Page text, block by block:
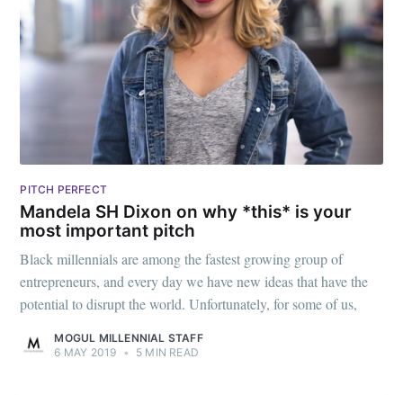
PITCH PERFECT
Mandela SH Dixon on why *this* is your
most important pitch
Black millennials are among the fastest growing group of
entrepreneurs, and every day we have new ideas that have the
potential to disrupt the world. Unfortunately, for some of us,
MOGUL MILLENNIAL STAFF
6 MAY 2019 • 5 MIN READ
Stay up to date! Get all the latest &
greatest posts delivered straight to
your inbox
Subscribe